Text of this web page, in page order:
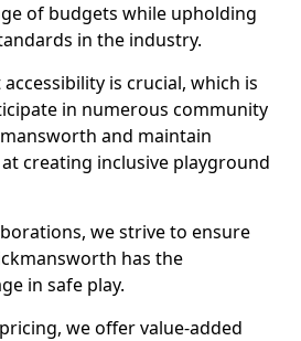
of budgets while upholding
in the industry.
is crucial, which is
in numerous community
and maintain
creating inclusive playground
we strive to ensure
has the
in safe play.
we offer value-added